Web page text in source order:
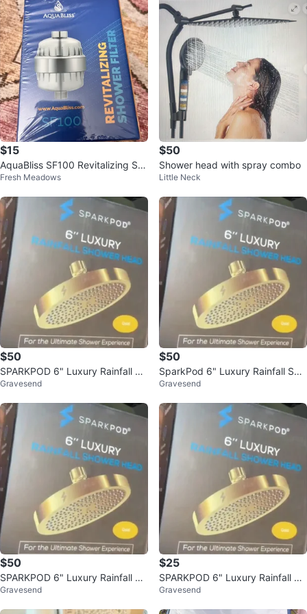
$15
AquaBliss SF100 Revitalizing Sh
ower Filter
Fresh Meadows
$50
Shower head with spray combo
Little Neck
$50
SPARKPOD 6" Luxury Rainfall Sh
ower Head - Gold
Gravesend
$50
SparkPod 6" Luxury Rainfall Sho
wer Head
Gravesend
$50
SPARKPOD 6" Luxury Rainfall Sh
ower Head - Gold
Gravesend
$25
SPARKPOD 6" Luxury Rainfall Sh
ower Head - Gold
Gravesend